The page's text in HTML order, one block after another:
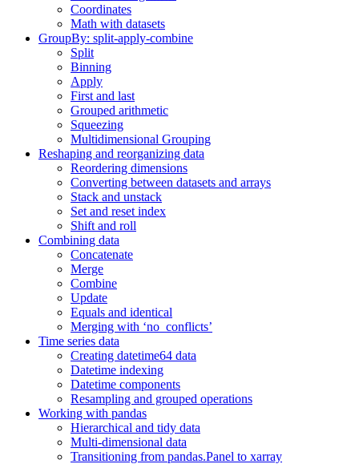
Coordinates
Math with datasets
GroupBy: split-apply-combine
Split
Binning
Apply
First and last
Grouped arithmetic
Squeezing
Multidimensional Grouping
Reshaping and reorganizing data
Reordering dimensions
Converting between datasets and arrays
Stack and unstack
Set and reset index
Shift and roll
Combining data
Concatenate
Merge
Combine
Update
Equals and identical
Merging with ‘no_conflicts’
Time series data
Creating datetime64 data
Datetime indexing
Datetime components
Resampling and grouped operations
Working with pandas
Hierarchical and tidy data
Multi-dimensional data
Transitioning from pandas.Panel to xarray